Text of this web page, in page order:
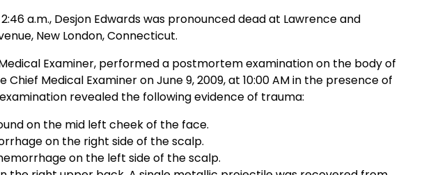
a.m., Desjon Edwards was pronounced dead at Lawrence and
New London, Connecticut.
Examiner, performed a postmortem examination on the body of
Medical Examiner on June 9, 2009, at 10:00 AM in the presence of
revealed the following evidence of trauma:
on the mid left cheek of the face.
on the right side of the scalp.
on the left side of the scalp.